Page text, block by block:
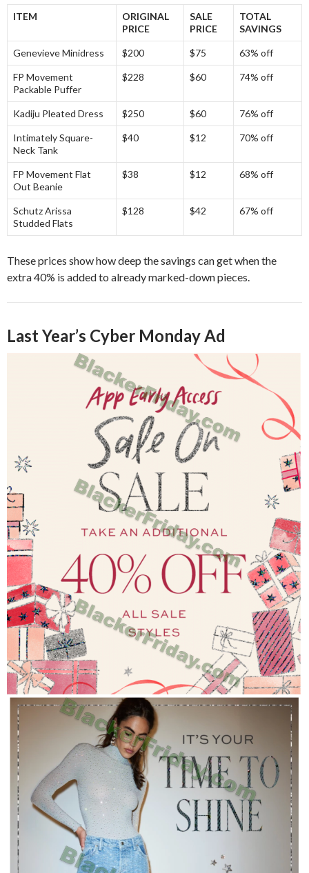
ITEM
ORIGINAL
PRICE
SALE
PRICE
TOTAL
SAVINGS
Genevieve Minidress $200 $75 63% off
FP Movement
Packable Puffer
$228 $60 74% off
Kadiju Pleated Dress $250 $60 76% off
Intimately Square-
Neck Tank
$40 $12 70% off
FP Movement Flat
Out Beanie
$38 $12 68% off
Schutz Arissa
Studded Flats
$128 $42 67% off
These prices show how deep the savings can get when the
extra 40% is added to already marked-down pieces.
Last Year’s Cyber Monday Ad